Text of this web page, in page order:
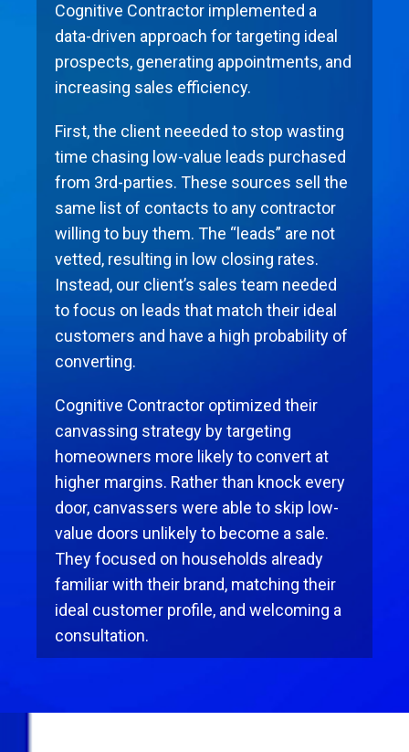
Cognitive Contractor implemented a
data-driven approach for targeting ideal
prospects, generating appointments, and
increasing sales eﬃciency.
First, the client neeeded to stop wasting
time chasing low-value leads purchased
from 3rd-parties. These sources sell the
same list of contacts to any contractor
willing to buy them. The “leads” are not
vetted, resulting in low closing rates.
Instead, our client’s sales team needed
to focus on leads that match their ideal
customers and have a high probability of
converting.
Cognitive Contractor optimized their
canvassing strategy by targeting
homeowners more likely to convert at
higher margins. Rather than knock every
door, canvassers were able to skip low-
value doors unlikely to become a sale.
They focused on households already
familiar with their brand, matching their
ideal customer proﬁle, and welcoming a
consultation.